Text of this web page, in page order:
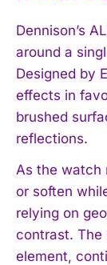
Dennison’s
around a
Designed by
effects in
brushed
reflections.
As the watch
or soften
relying on
contrast. The
element,